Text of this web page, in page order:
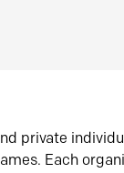
private
Each